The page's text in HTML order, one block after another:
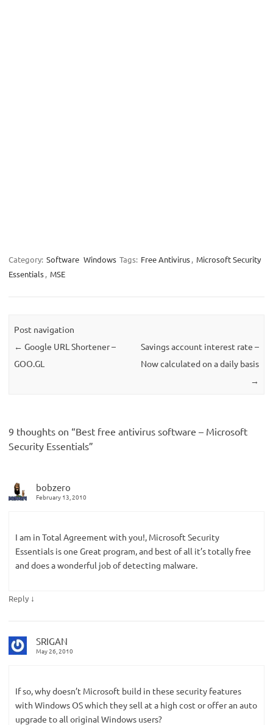
Category: Software Windows Tags: Free Antivirus, Microsoft Security
Essentials, MSE
Post navigation
← Google URL Shortener –
GOO.GL
Savings account interest rate –
Now calculated on a daily basis
→
9 thoughts on “Best free antivirus software – Microsoft
Security Essentials”
bobzero
February 13, 2010
I am in Total Agreement with you!, Microsoft Security
Essentials is one Great program, and best of all it’s totally free
and does a wonderful job of detecting malware.
Reply ↓
SRIGAN
May 26, 2010
If so, why doesn’t Microsoft build in these security features
with Windows OS which they sell at a high cost or offer an auto
upgrade to all original Windows users?